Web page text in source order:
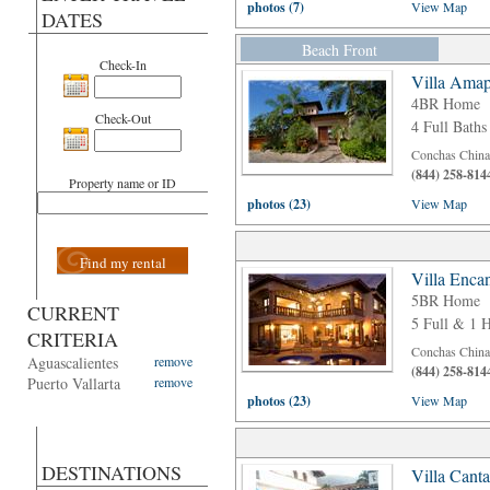
DATES
Check-In
Check-Out
Property name or ID
Find my rental
CURRENT
CRITERIA
Aguascalientes remove
Puerto Vallarta remove
DESTINATIONS
photos (7) View Map
Beach Front
Villa
4BR Home
4 Full Baths
Conchas
(844) 258-
photos (23)
View Map
Villa
5BR Home
5 Full & 1
Conchas
(844) 258-
photos (23)
View Map
Villa